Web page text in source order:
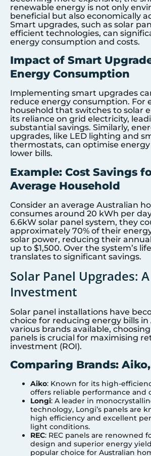
renewable energy is not only
beneficial but also economically
Smart upgrades, such as solar
efficient technologies, can
energy consumption and costs.
Impact of Smart
Energy Consumption
Implementing smart upgrades
reduce energy consumption. For
household that switches to solar
its reliance on grid electricity,
substantial savings. Similarly,
upgrades, like LED lighting and
thermostats, can optimise energy
lower bills.
Example: Cost Savings
Average Household
Consider an average Australian
consumes around 20 kWh per
6.6kW solar panel system, they
approximately 70% of their
solar power, reducing their
up to $1,500. Over the system’s
translates to significant savings.
Solar Panel Upgrades:
Investment
Solar panel installations have
choice for reducing energy bills
various brands available,
panels is crucial for maximising
investment (ROI).
Comparing Brands:
Aiko: Known for its high-
offers reliable performance and
Longi: A leader in
technology, Longi’s panels are
high efficiency and excellent
light conditions.
REC: REC panels are renowned
design and superior energy
popular choice for Australian